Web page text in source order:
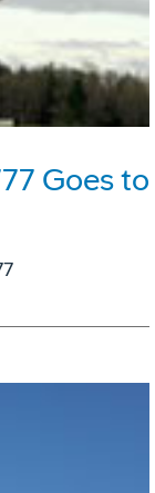
Goes to